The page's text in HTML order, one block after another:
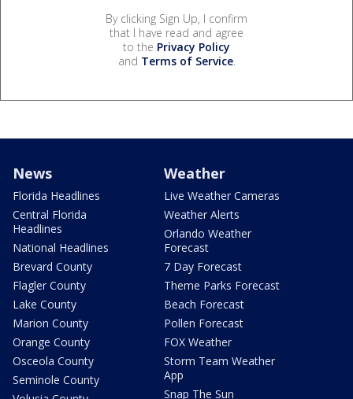
By clicking Sign Up, I confirm
that I have read and agree
to the Privacy Policy
and Terms of Service.
News
Florida Headlines
Central Florida
Headlines
National Headlines
Brevard County
Flagler County
Lake County
Marion County
Orange County
Osceola County
Seminole County
Weather
Live Weather Cameras
Weather Alerts
Orlando Weather
Forecast
7 Day Forecast
Theme Parks Forecast
Beach Forecast
Pollen Forecast
FOX Weather
Storm Team Weather
App
Snap The Sun